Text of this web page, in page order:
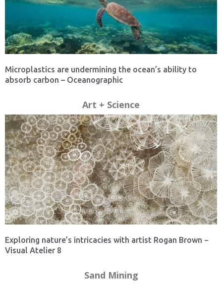
Microplastics are undermining the ocean’s ability to
absorb carbon – Oceanographic
Art + Science
Exploring nature’s intricacies with artist Rogan Brown −
Visual Atelier 8
Sand Mining